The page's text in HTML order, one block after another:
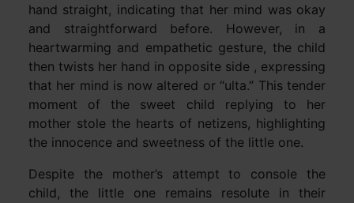
hand straight, indicating that her mind was okay
and straightforward before. However, in a
heartwarming and empathetic gesture, the child
then twists her hand in opposite side , expressing
that her mind is now altered or “ulta.” This tender
moment of the sweet child replying to her
mother stole the hearts of netizens, highlighting
the innocence and sweetness of the little one.
Despite the mother’s attempt to console the
child, the little one remains resolute in their